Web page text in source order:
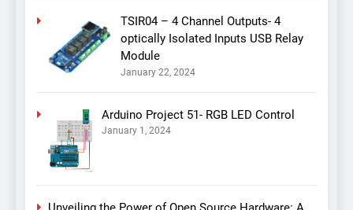
TSIR04 – 4 Channel Outputs- 4
optically Isolated Inputs USB Relay
Module
January 22, 2024
Arduino Project 51- RGB LED Control
January 1, 2024